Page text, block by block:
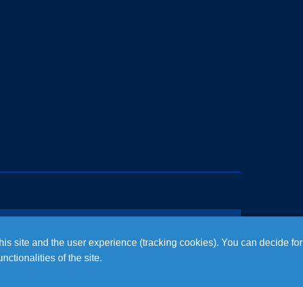
site and the user experience (tracking cookies). You can decide for
of the site.